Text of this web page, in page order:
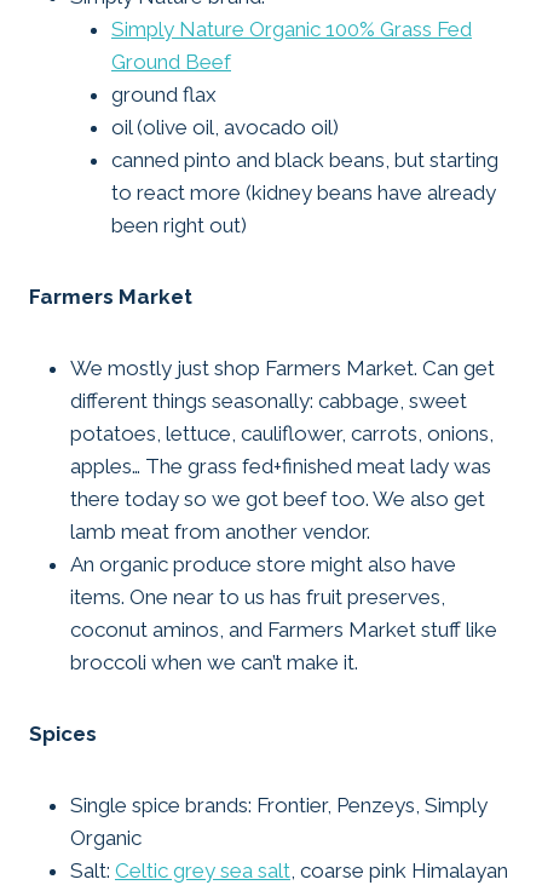
Simply Nature Organic 100% Grass Fed
Ground Beef
ground flax
oil (olive oil, avocado oil)
canned pinto and black beans, but starting
to react more (kidney beans have already
been right out)
Farmers Market
We mostly just shop Farmers Market. Can get
different things seasonally: cabbage, sweet
potatoes, lettuce, cauliflower, carrots, onions,
apples… The grass fed+finished meat lady was
there today so we got beef too. We also get
lamb meat from another vendor.
An organic produce store might also have
items. One near to us has fruit preserves,
coconut aminos, and Farmers Market stuff like
broccoli when we can’t make it.
Spices
Single spice brands: Frontier, Penzeys, Simply
Organic
Salt: Celtic grey sea salt, coarse pink Himalayan